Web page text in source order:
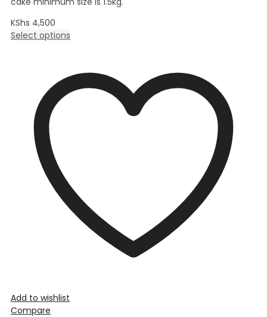
KShs 4,500
Select options
Add to wishlist
Compare